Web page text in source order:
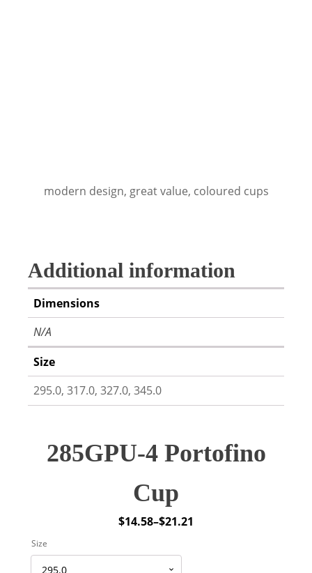
modern design, great value, coloured cups
Additional information
Dimensions
N/A
Size
295.0, 317.0, 327.0, 345.0
285GPU-4 Portofino
Cup
$14.58–$21.21
Price
Size